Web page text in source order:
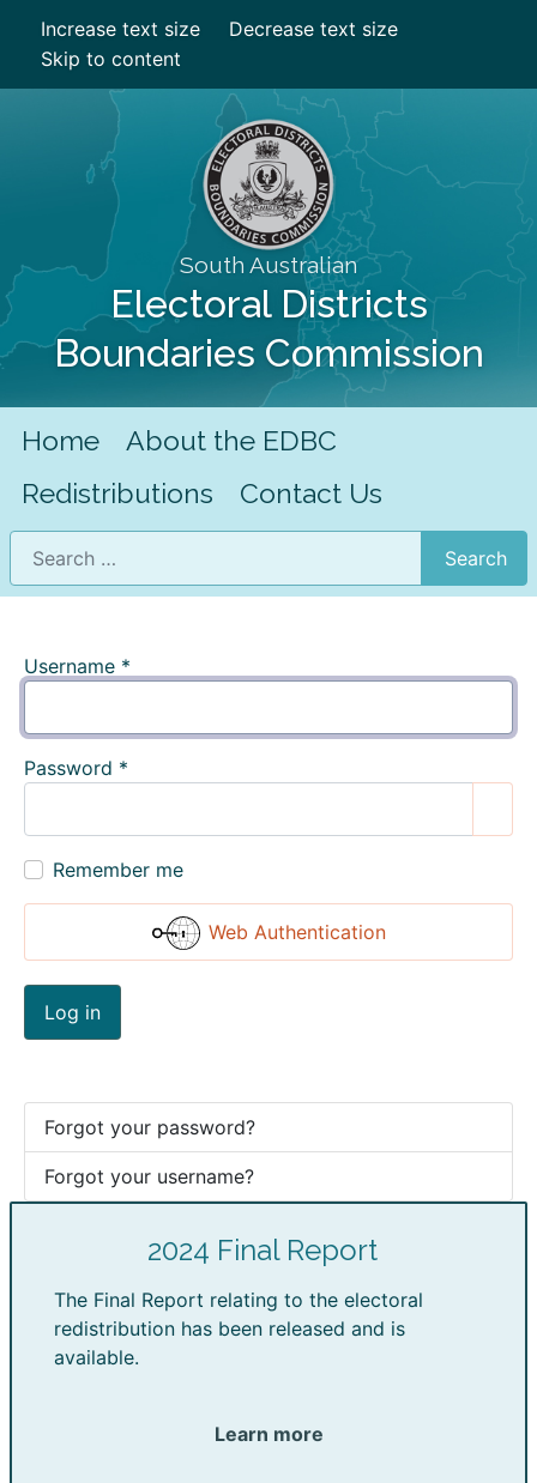
Increase text size
Decrease text size
Skip to content
South Australian
Electoral Districts
Boundaries Commission
Home
About the EDBC
Redistributions
Contact Us
Search
Search
Username *
Password *
Remember me
Web Authentication
Log in
Forgot your password?
Forgot your username?
2024 Final Report
The Final Report relating to the electoral
redistribution has been released and is
available.
Learn more